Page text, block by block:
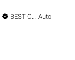
 BEST OF THE BEST Auto